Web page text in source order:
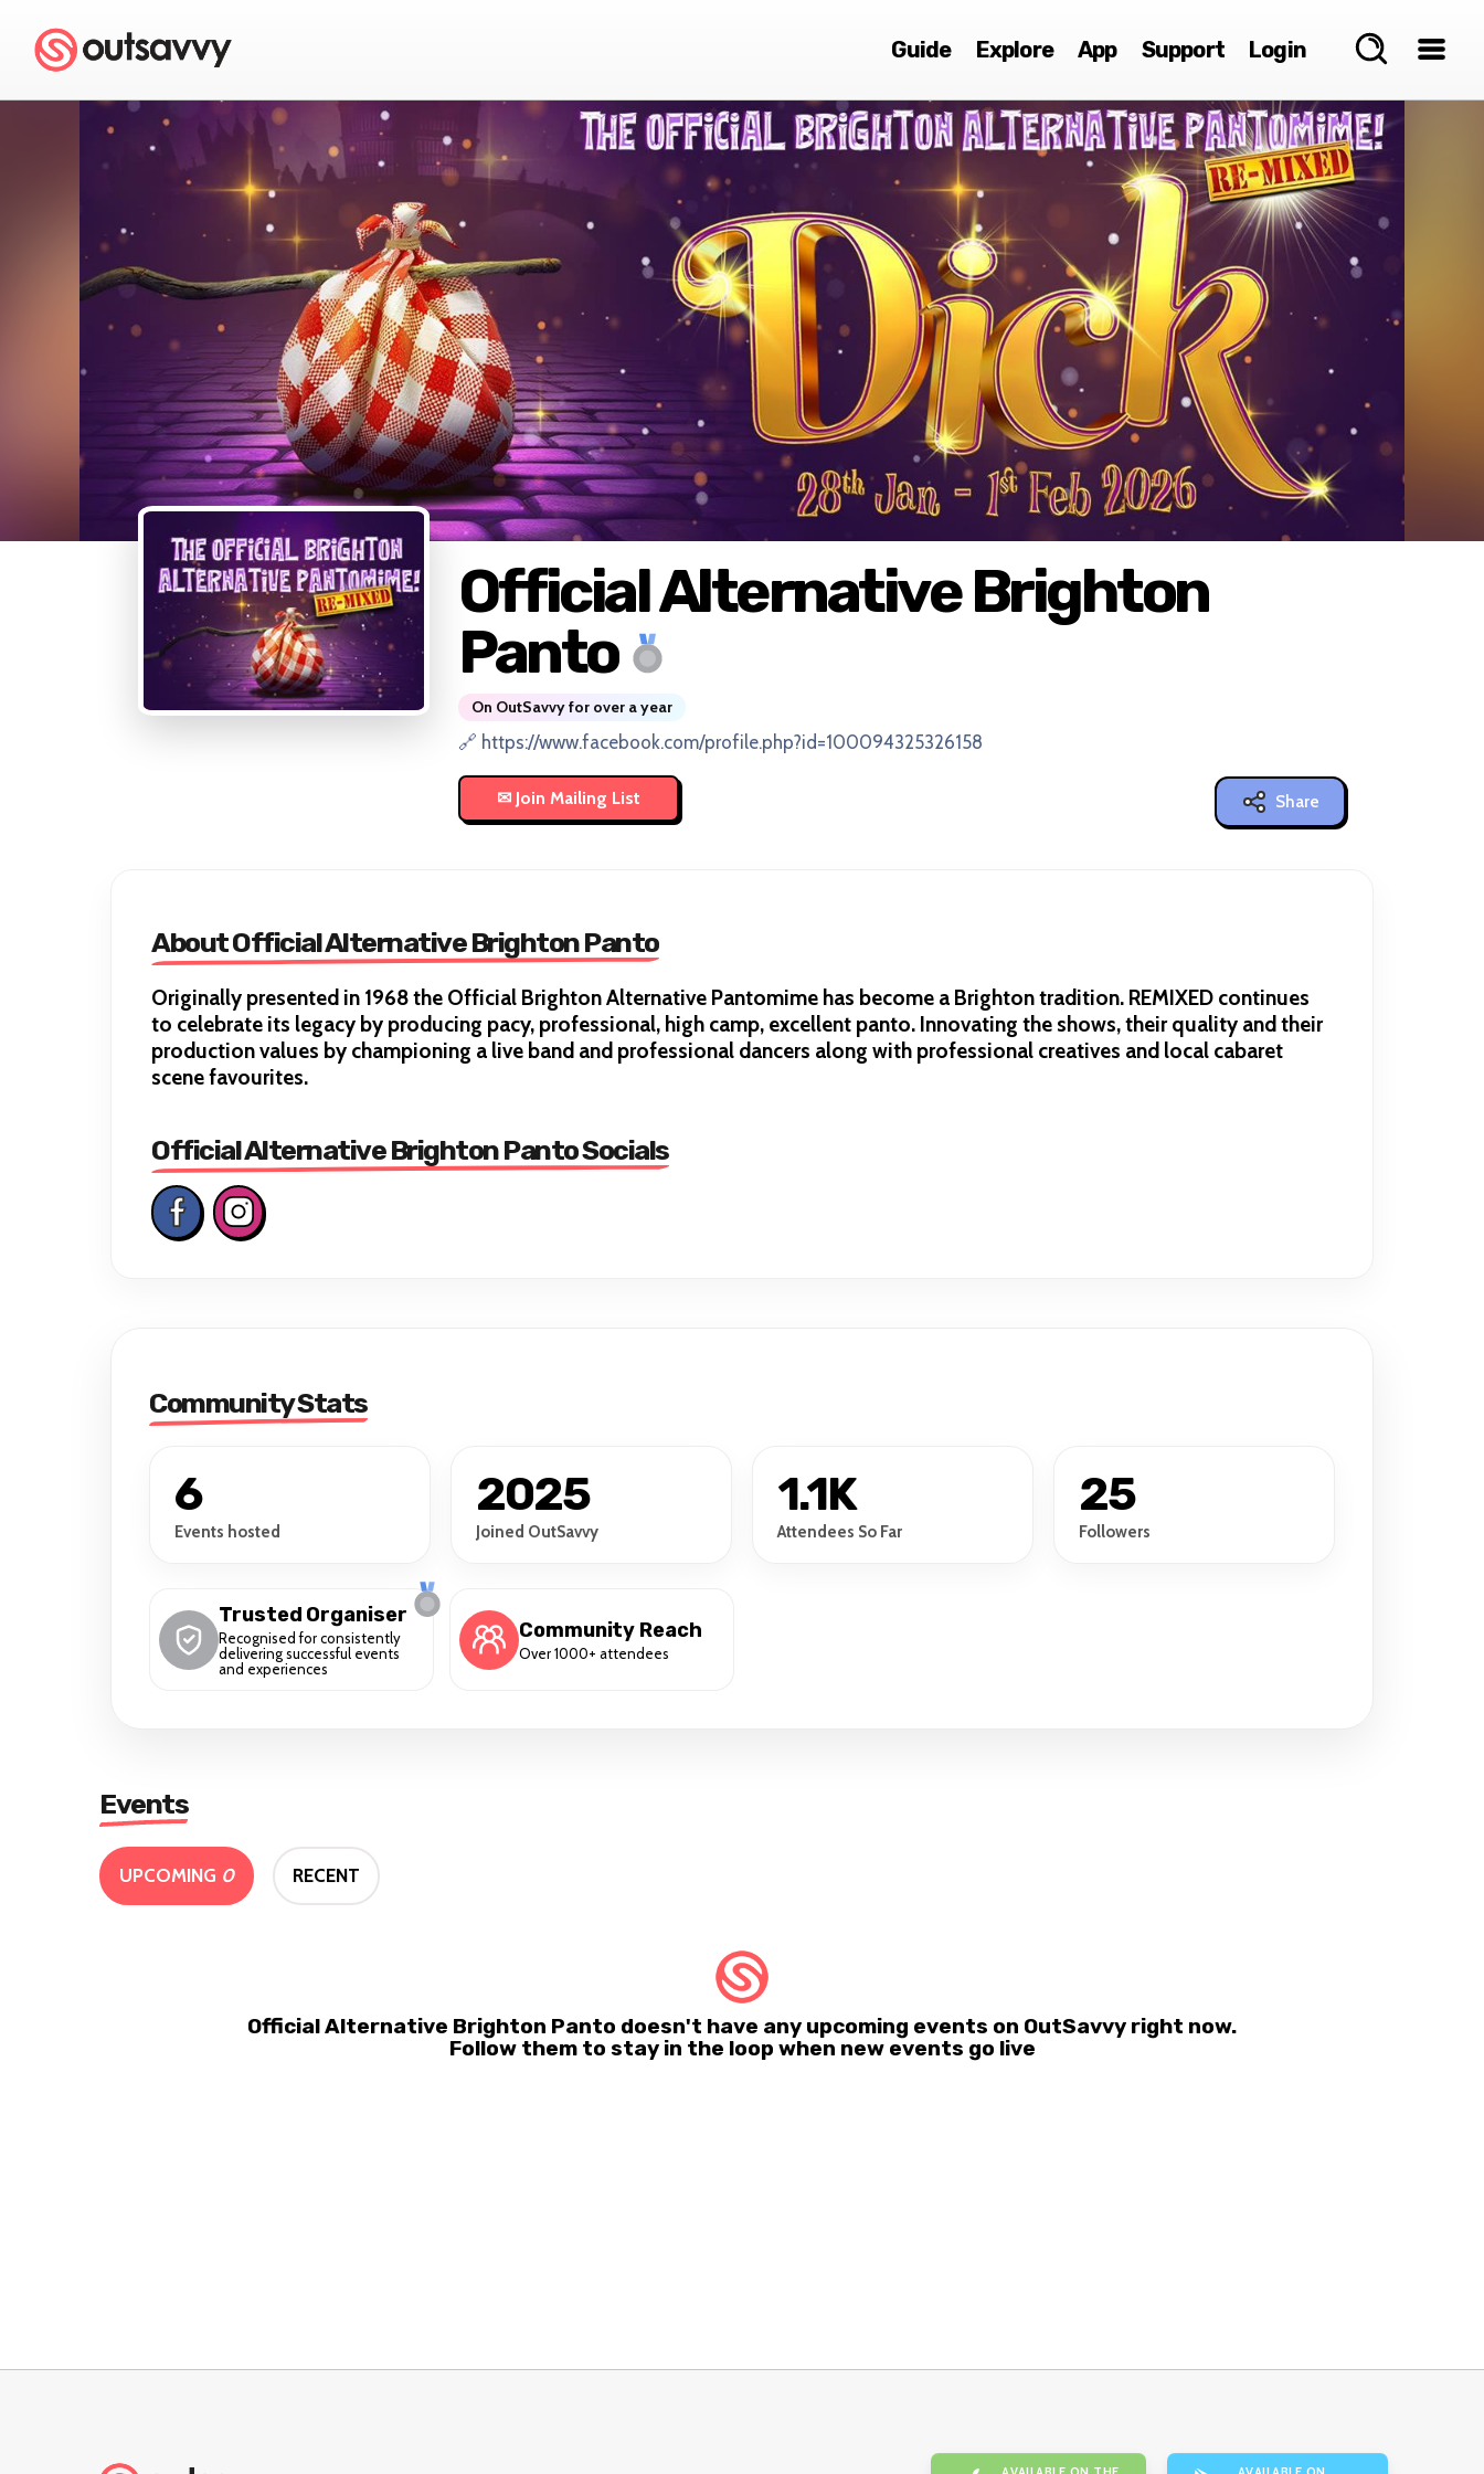
Guide Explore App Support Login
Official Alternative Brighton
Panto
On OutSavvy for over a year
🔗 https://www.facebook.com/profile.php?id=100094325326158
Share
About Official Alternative Brighton Panto
Originally presented in 1968 the Official Brighton Alternative Pantomime has become a Brighton tradition. REMIXED continues
to celebrate its legacy by producing pacy, professional, high camp, excellent panto. Innovating the shows, their quality and their
production values by championing a live band and professional dancers along with professional creatives and local cabaret
scene favourites.
Official Alternative Brighton Panto Socials
Community Stats
6
Events hosted
2025
Joined OutSavvy
1.1K
Attendees So Far
25
Followers
Trusted Organiser
Recognised for consistently
delivering successful events
and experiences
Community Reach
Over 1000+ attendees
Events
UPCOMING 0 RECENT
Official Alternative Brighton Panto doesn't have any upcoming events on OutSavvy right now.
Follow them to stay in the loop when new events go live